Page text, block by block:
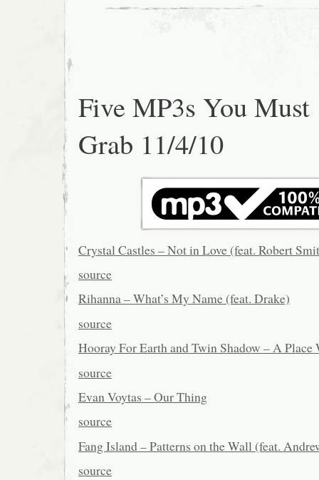
Five MP3s You Must
Grab 11/4/10
Crystal Castles – Not in Love (feat. Robert
source
Rihanna – What’s My Name (feat. Drake)
source
Hooray For Earth and Twin Shadow – A Place
source
Evan Voytas – Our Thing
source
Fang Island – Patterns on the Wall (feat.
source